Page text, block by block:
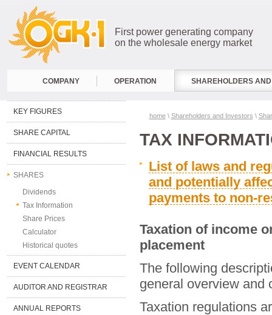
First power generating company
on the wholesale energy market
COMPANY OPERATION SHAREHOLDERS
KEY FIGURES
SHARE CAPITAL
FINANCIAL RESULTS
SHARES
Dividends
Tax Information
Share Prices
Calculator
Historical quotes
EVENT CALENDAR
AUDITOR AND REGISTRAR
ANNUAL REPORTS
home\ Shareholders and Investors \
TAX
List of laws and
and potentially
payments to non-
Taxation of income
placement
The following
general overview and
Taxation regulations